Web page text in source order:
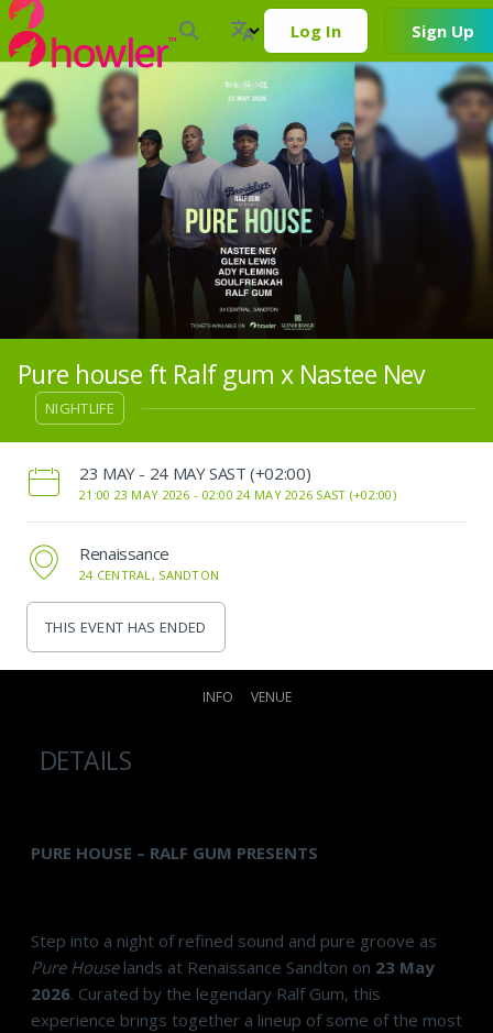
Log In Sign Up
Pure house ft Ralf gum x Nastee Nev
NIGHTLIFE
‌23 MAY - 24 MAY SAST (+02:00)
21:00 23 MAY 2026 - 02:00 24 MAY 2026 SAST (+02:00)
Renaissance
24 CENTRAL, SANDTON
THIS EVENT HAS ENDED
INFO VENUE
DETAILS
PURE HOUSE – RALF GUM PRESENTS
Step into a night of refined sound and pure groove as
Pure Houselands at Renaissance Sandton on 23 May
2026. Curated by the legendary Ralf Gum, this
experience brings together a lineup of some of the most